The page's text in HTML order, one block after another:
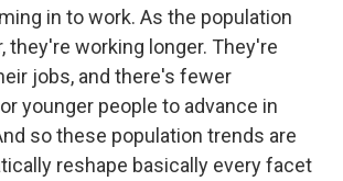
in to work. As the population
they're working longer. They're
jobs, and there's fewer
younger people to advance in
so these population trends are
reshape basically every facet